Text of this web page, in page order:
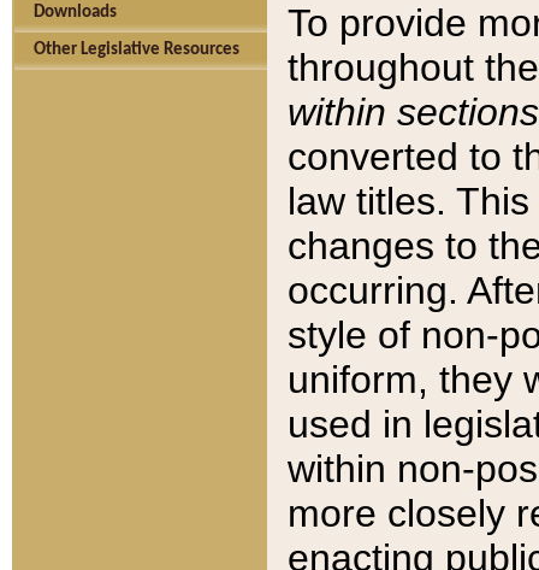
Downloads
Other Legislative Resources
To provide
throughout
within sections
converted to
law titles.
changes to
occurring.
style of non-
uniform, they
used in
within non-
more closely
enacting